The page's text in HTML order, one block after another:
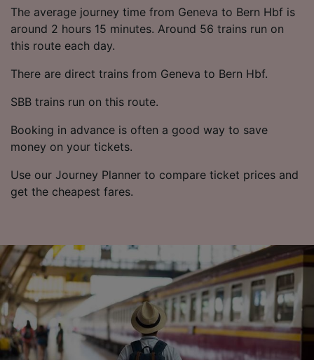
The average journey time from Geneva to Bern Hbf is
around 2 hours 15 minutes. Around 56 trains run on
this route each day.
There are direct trains from Geneva to Bern Hbf.
SBB trains run on this route.
Booking in advance is often a good way to save
money on your tickets.
Use our Journey Planner to compare ticket prices and
get the cheapest fares.
List of Partners